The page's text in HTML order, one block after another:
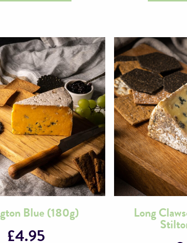
Blue (180g)
£4.95
Long